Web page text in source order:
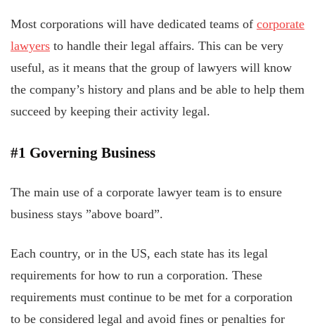
Most corporations will have dedicated teams of corporate
lawyers to handle their legal affairs. This can be very
useful, as it means that the group of lawyers will know
the company’s history and plans and be able to help them
succeed by keeping their activity legal.
#1 Governing Business
The main use of a corporate lawyer team is to ensure
business stays ”above board”.
Each country, or in the US, each state has its legal
requirements for how to run a corporation. These
requirements must continue to be met for a corporation
to be considered legal and avoid fines or penalties for